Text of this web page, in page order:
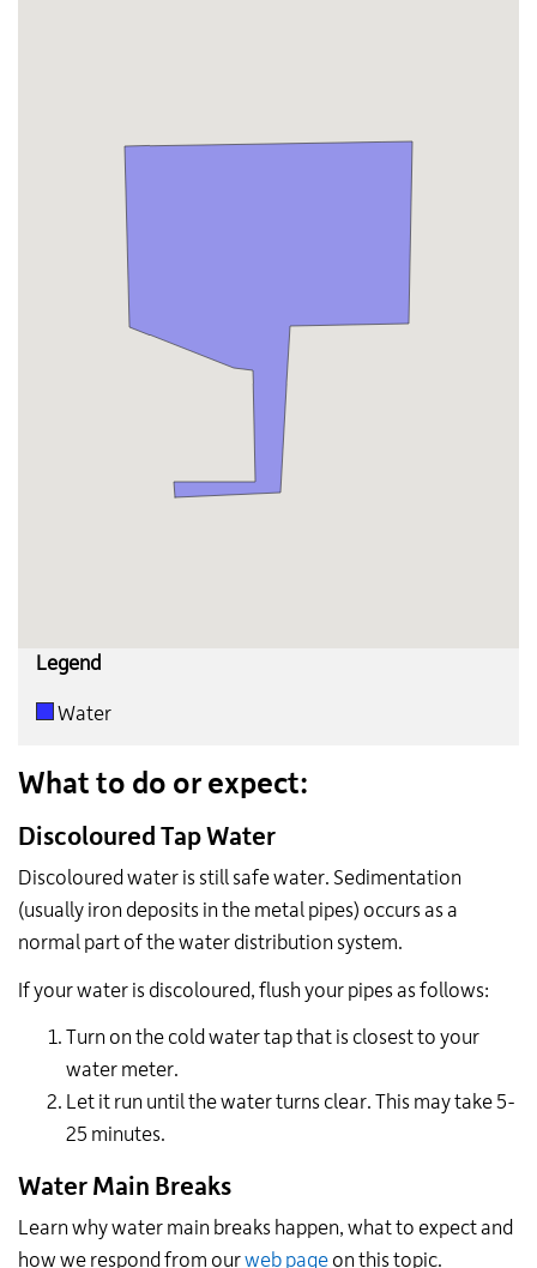
Legend
Water
What to do or expect:
Discoloured Tap Water
Discoloured water is still safe water. Sedimentation
(usually iron deposits in the metal pipes) occurs as a
normal part of the water distribution system.
If your water is discoloured, flush your pipes as follows:
Turn on the cold water tap that is closest to your
water meter.
Let it run until the water turns clear. This may take 5-
25 minutes.
Water Main Breaks
Learn why water main breaks happen, what to expect and
how we respond from ourweb page on this topic.